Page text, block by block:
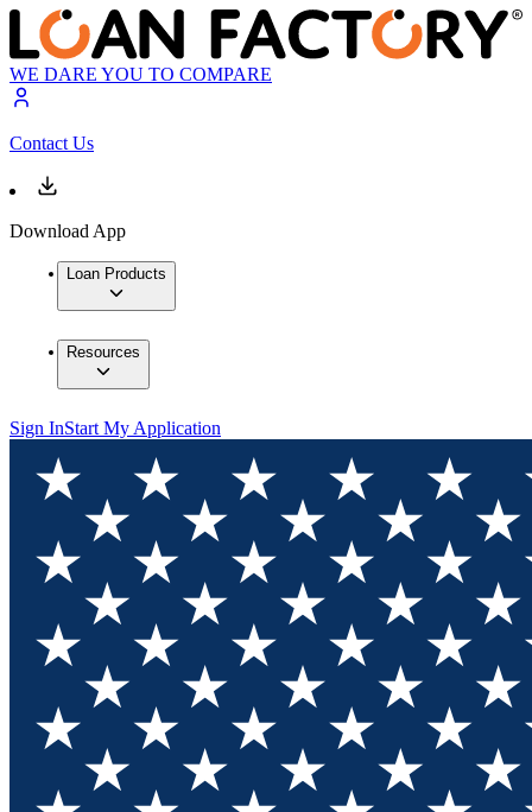
WE DARE YOU TO COMPARE
Contact Us
Download App
Loan Products
Resources
Sign InStart My Application